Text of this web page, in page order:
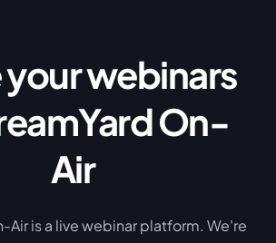
webinars
On-
Air
Air is a live webinar platform. We're